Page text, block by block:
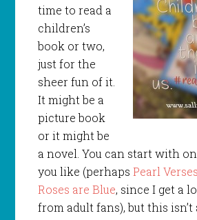
time to read a
children’s
book or two,
just for the
sheer fun of it.
It might be a
picture book
or it might be
a novel. You can start with
you like (perhaps Pearl
Roses are Blue, since I get a
from adult fans), but this isn’t